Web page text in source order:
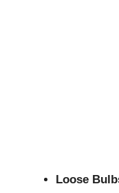
Loose